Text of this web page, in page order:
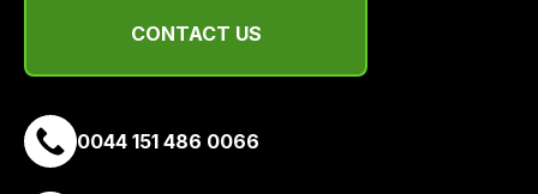
CONTACT US
0044 151 486 0066